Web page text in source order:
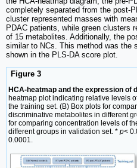
completely separated from the post-
cluster represented masses with
PDAC patients, while green clusters
of 15 metabolites. Additionally, the
similar to NCs. This method was the
shown in the PLS-DA score plot.
Figure 3
HCA-heatmap and the expression of
heatmap plot indicating relative levels
the training set. (B) Box plots for
discriminative metabolites in different
for comparing concentration levels of
different groups in validation set. * p<
0.0001.